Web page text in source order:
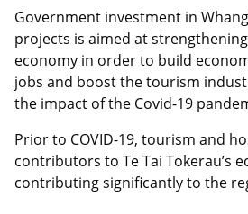
Government investment in
projects is aimed at
economy in order to build
jobs and boost the tourism
the impact of the Covid-19
Prior to COVID-19, tourism and
contributors to Te Tai Tokerau’s
contributing significantly to the